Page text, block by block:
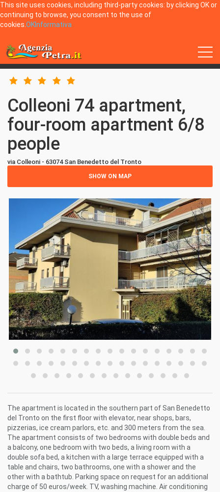
This site uses cookies, including third-party cookies: by clicking OK or
continuing to browse, you consent to the use of
cookies. OKInformativa
Home
San Benedetto del Tronto
Colleoni 74 apartment, four-room apartment 6/8 people
Colleoni 74 apartment,
four-room apartment 6/8
people
via Colleoni - 63074 San Benedetto del Tronto
SHOW ON MAP
The apartment is located in the southern part of San Benedetto
del Tronto on the first floor with elevator, near shops, bars,
pizzerias, ice cream parlors, etc. and 300 meters from the sea.
The apartment consists of two bedrooms with double beds and
a balcony, one bedroom with two beds, a living room with a
double sofa bed, a kitchen with a large terrace equipped with a
table and chairs, two bathrooms, one with a shower and the
other with a bathtub. Parking space on request for an additional
charge of 50 euros/week. TV, washing machine. Air conditioning